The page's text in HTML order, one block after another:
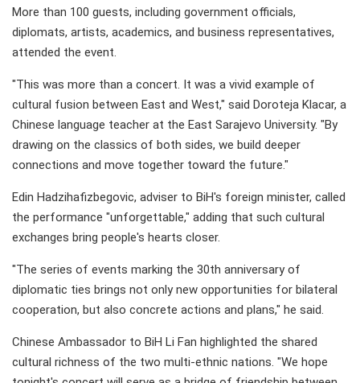
More than 100 guests, including government officials,
diplomats, artists, academics, and business representatives,
attended the event.
"This was more than a concert. It was a vivid example of
cultural fusion between East and West," said Doroteja Klacar, a
Chinese language teacher at the East Sarajevo University. "By
drawing on the classics of both sides, we build deeper
connections and move together toward the future."
Edin Hadzihafizbegovic, adviser to BiH's foreign minister, called
the performance "unforgettable," adding that such cultural
exchanges bring people's hearts closer.
"The series of events marking the 30th anniversary of
diplomatic ties brings not only new opportunities for bilateral
cooperation, but also concrete actions and plans," he said.
Chinese Ambassador to BiH Li Fan highlighted the shared
cultural richness of the two multi-ethnic nations. "We hope